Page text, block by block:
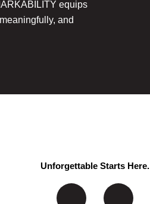
equips
and
Unforgettable Starts Here.